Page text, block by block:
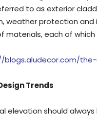
to as exterior
weather protection and
materials, each of which
blogs.aludecor.com/
Trends
elevation should